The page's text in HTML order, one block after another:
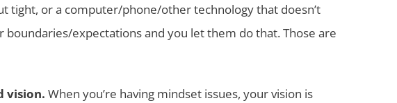
tight, or a computer/phone/other technology that doesn’t
expectations and you let them do that. Those are
vision. When you’re having mindset issues, your vision is